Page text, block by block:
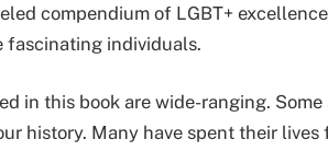
compendium of LGBT+
fascinating individuals.
in this book are wide-ranging.
history. Many have spent their